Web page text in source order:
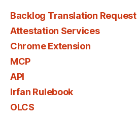
Backlog Translation Request
Attestation Services
Chrome Extension
MCP
API
Irfan Rulebook
OLCS